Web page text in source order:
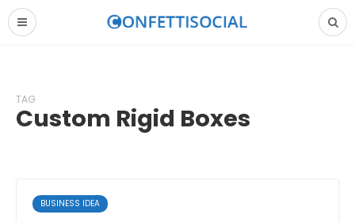
TAG
Custom Rigid Boxes
BUSINESS IDEA